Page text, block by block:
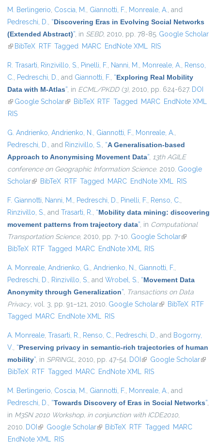
M. Berlingerio, Coscia, M., Giannotti, F., Monreale, A., and
Pedreschi, D., “Discovering Eras in Evolving Social Networks
(Extended Abstract)”, in SEBD, 2010, pp. 78-85. Google Scholar
(link is external)
BibTeX RTF Tagged MARC EndNote XML RIS
R. Trasarti, Rinzivillo, S., Pinelli, F., Nanni, M., Monreale, A., Renso,
C., Pedreschi, D., and Giannotti, F., “Exploring Real Mobility
Data with M-Atlas”, in ECML/PKDD (3), 2010, pp. 624-627. DOI
(link is external)
Google Scholar(link is external)
BibTeX RTF Tagged MARC EndNote XML
RIS
G. Andrienko, Andrienko, N., Giannotti, F., Monreale, A.,
Pedreschi, D., and Rinzivillo, S., “A Generalisation-based
Approach to Anonymising Movement Data”, 13th AGILE
conference on Geographic Information Science. 2010. Google
Scholar(link is external)
BibTeX RTF Tagged MARC EndNote XML RIS
F. Giannotti, Nanni, M., Pedreschi, D., Pinelli, F., Renso, C.,
Rinzivillo, S., and Trasarti, R., “Mobility data mining: discovering
movement patterns from trajectory data”, in Computational
Transportation Science, 2010, pp. 7-10. Google Scholar(link is
BibTeX RTF Tagged MARC EndNote XML RIS
A. Monreale, Andrienko, G., Andrienko, N., Giannotti, F.,
Pedreschi, D., Rinzivillo, S., and Wrobel, S., “Movement Data
Anonymity through Generalization”, Transactions on Data
Privacy, vol. 3, pp. 91–121, 2010. Google Scholar(link is external)
BibTeX RTF
Tagged MARC EndNote XML RIS
A. Monreale, Trasarti, R., Renso, C., Pedreschi, D., and Bogorny,
V., “Preserving privacy in semantic-rich trajectories of human
mobility”, in SPRINGL, 2010, pp. 47-54. DOI (link is external)
Google Scholar(link
BibTeX RTF Tagged MARC EndNote XML RIS
M. Berlingerio, Coscia, M., Giannotti, F., Monreale, A., and
Pedreschi, D., “Towards Discovery of Eras in Social Networks”,
in M3SN 2010 Workshop, in conjunction with ICDE2010,
2010. DOI (link is external)
Google Scholar(link is external)
BibTeX RTF Tagged MARC
EndNote XML RIS